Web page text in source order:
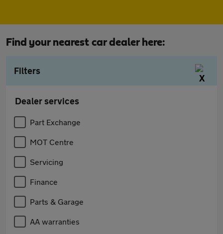
Find your nearest car dealer here:
Filters
Dealer services
Part Exchange
MOT Centre
Servicing
Finance
Parts & Garage
AA warranties